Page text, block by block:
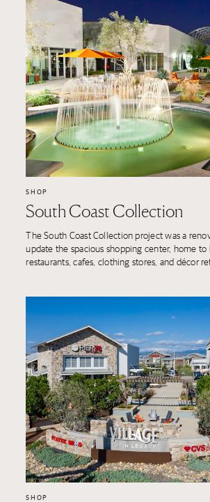
SHOP
South Coast Collection
The South Coast Collection project was a
update the spacious shopping center, home to
restaurants, cafes, clothing stores, and décor
SHOP